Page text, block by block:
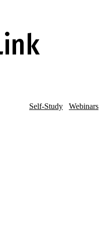
Self-Study Webinars